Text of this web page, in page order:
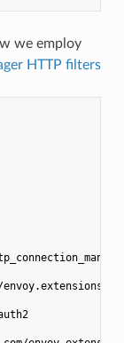
we employ
HTTP filters